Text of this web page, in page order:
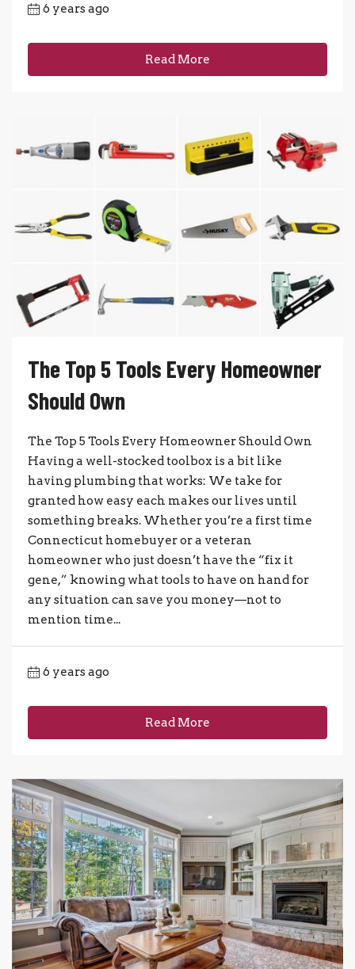
6 years ago
Read More
The Top 5 Tools Every Homeowner
Should Own
The Top 5 Tools Every Homeowner Should Own
Having a well-stocked toolbox is a bit like
having plumbing that works: We take for
granted how easy each makes our lives until
something breaks. Whether you’re a first time
Connecticut homebuyer or a veteran
homeowner who just doesn’t have the “fix it
gene,” knowing what tools to have on hand for
any situation can save you money—not to
mention time...
6 years ago
Read More